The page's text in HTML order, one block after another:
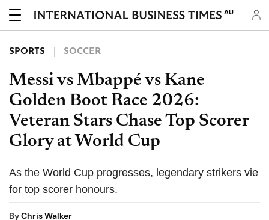
AU
SPORTS SOCCER
Messi vs Mbappé vs Kane
Golden Boot Race 2026:
Veteran Stars Chase Top Scorer
Glory at World Cup
As the World Cup progresses, legendary strikers vie
for top scorer honours.
ByChris Walker